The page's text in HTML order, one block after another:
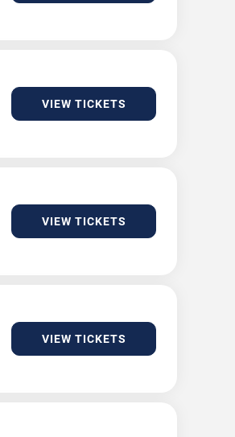
VIEW TICKETS
VIEW TICKETS
VIEW TICKETS